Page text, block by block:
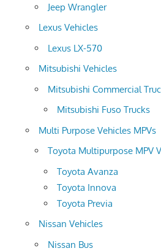
Jeep Wrangler
Lexus Vehicles
Lexus LX-570
Mitsubishi Vehicles
Mitsubishi Commercial
Mitsubishi Fuso Trucks
Multi Purpose Vehicles MPVs
Toyota Multipurpose MPV
Toyota Avanza
Toyota Innova
Toyota Previa
Nissan Vehicles
Nissan Bus